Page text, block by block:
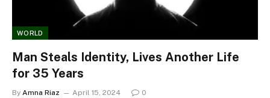
WORLD
Man Steals Identity, Lives Another Life
for 35 Years
By Amna Riaz April 15, 2024 0